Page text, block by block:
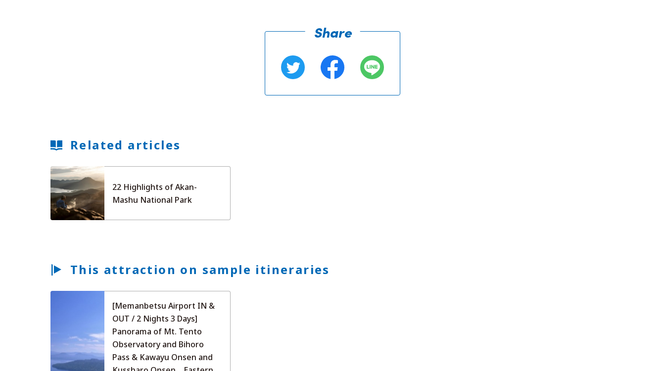
Share
Related articles
22 Highlights of Akan-
Mashu National Park
This attraction on sample itineraries
[Memanbetsu Airport IN &
OUT / 2 Nights 3 Days]
Panorama of Mt. Tento
Observatory and Bihoro
Pass & Kawayu Onsen and